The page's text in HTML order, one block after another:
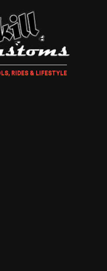
RIDES & LIFESTYLE